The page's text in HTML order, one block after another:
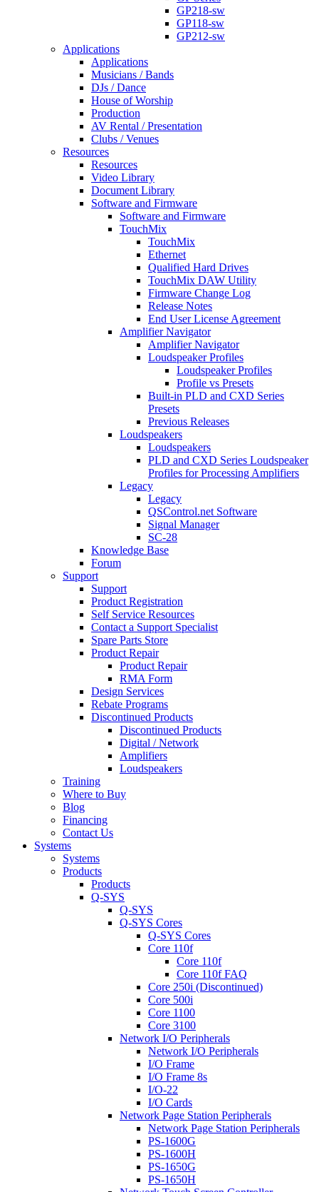
GP218-sw
GP118-sw
GP212-sw
Applications
Applications
Musicians / Bands
DJs / Dance
House of Worship
Production
AV Rental / Presentation
Clubs / Venues
Resources
Resources
Video Library
Document Library
Software and Firmware
Software and Firmware
TouchMix
TouchMix
Ethernet
Qualified Hard Drives
TouchMix DAW Utility
Firmware Change Log
Release Notes
End User License Agreement
Amplifier Navigator
Amplifier Navigator
Loudspeaker Profiles
Loudspeaker Profiles
Profile vs Presets
Built-in PLD and CXD Series
Presets
Previous Releases
Loudspeakers
Loudspeakers
PLD and CXD Series Loudspeaker
Profiles for Processing Amplifiers
Legacy
Legacy
QSControl.net Software
Signal Manager
SC-28
Knowledge Base
Forum
Support
Support
Product Registration
Self Service Resources
Contact a Support Specialist
Spare Parts Store
Product Repair
Product Repair
RMA Form
Design Services
Rebate Programs
Discontinued Products
Discontinued Products
Digital / Network
Amplifiers
Loudspeakers
Training
Where to Buy
Blog
Financing
Contact Us
Systems
Systems
Products
Products
Q-SYS
Q-SYS
Q-SYS Cores
Q-SYS Cores
Core 110f
Core 110f
Core 110f FAQ
Core 250i (Discontinued)
Core 500i
Core 1100
Core 3100
Network I/O Peripherals
Network I/O Peripherals
I/O Frame
I/O Frame 8s
I/O-22
I/O Cards
Network Page Station Peripherals
Network Page Station Peripherals
PS-1600G
PS-1600H
PS-1650G
PS-1650H